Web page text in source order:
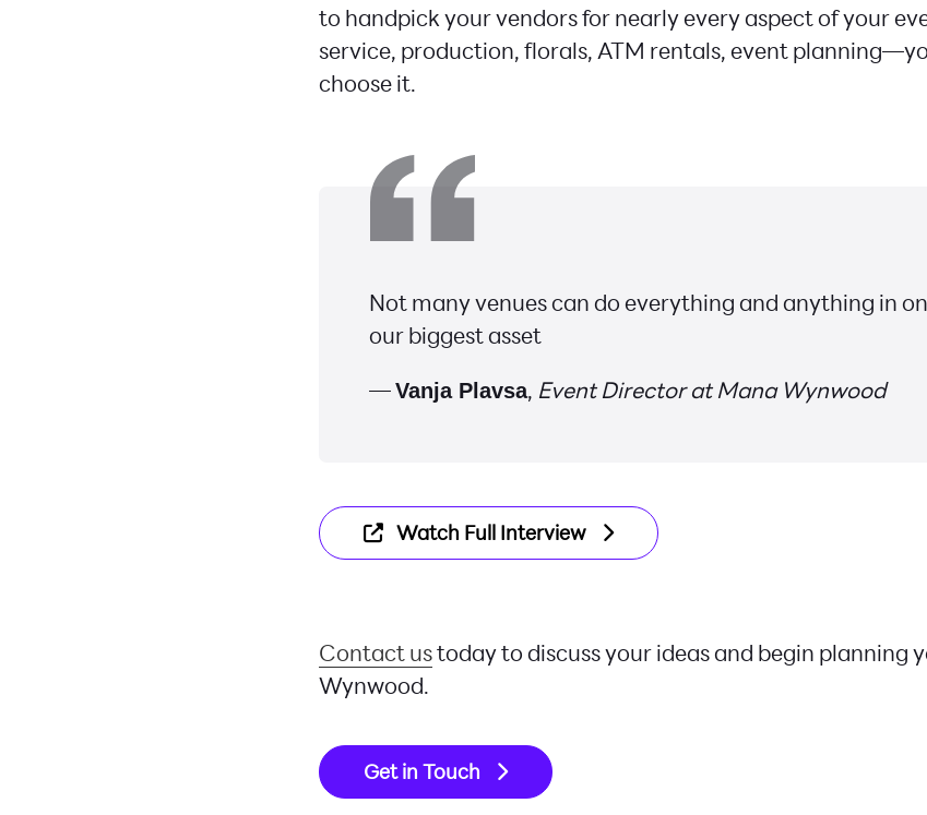
to handpick your vendors for nearly every aspect of your
service, production, florals, ATM rentals, event
choose it.
Not many venues can do everything and anything in
our biggest asset
—Vanja Plavsa, Event Director at Mana Wynwood
Watch Full Interview
Contact ustoday to discuss your ideas and begin planning
Wynwood.
Get in Touch